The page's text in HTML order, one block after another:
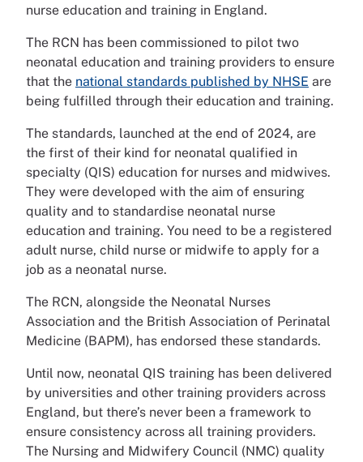
nurse education and training in England.
The RCN has been commissioned to pilot two
neonatal education and training providers to ensure
that the national standards published by NHSE are
being fulfilled through their education and training.
The standards, launched at the end of 2024, are
the first of their kind for neonatal qualified in
specialty (QIS) education for nurses and midwives.
They were developed with the aim of ensuring
quality and to standardise neonatal nurse
education and training. You need to be a registered
adult nurse, child nurse or midwife to apply for a
job as a neonatal nurse.
The RCN, alongside the Neonatal Nurses
Association and the British Association of Perinatal
Medicine (BAPM), has endorsed these standards.
Until now, neonatal QIS training has been delivered
by universities and other training providers across
England, but there’s never been a framework to
ensure consistency across all training providers.
The Nursing and Midwifery Council (NMC) quality